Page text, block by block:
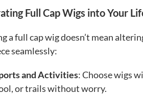
Full Cap Wigs into Your
a full cap wig doesn’t mean
seamlessly:
and Activities: Choose wigs
or trails without worry.